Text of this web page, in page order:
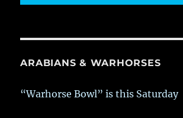
ARABIANS & WARHORSES
“Warhorse Bowl” is this Saturday